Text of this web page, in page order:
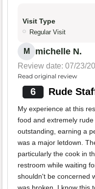
Visit Type
Regular Visit
M michelle N.
Review date: 07/23/
Read original review
6 Rude
My experience at this
food and extremely
outstanding, earning a
was a major letdown.
particularly the cook in
restroom while waiting
shouldn't be concerned